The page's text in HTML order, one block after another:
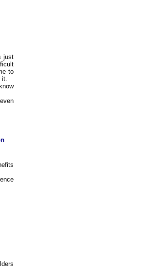
just
to
it.